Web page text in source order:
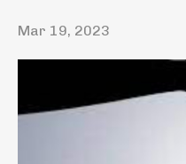
Mar 19, 2023